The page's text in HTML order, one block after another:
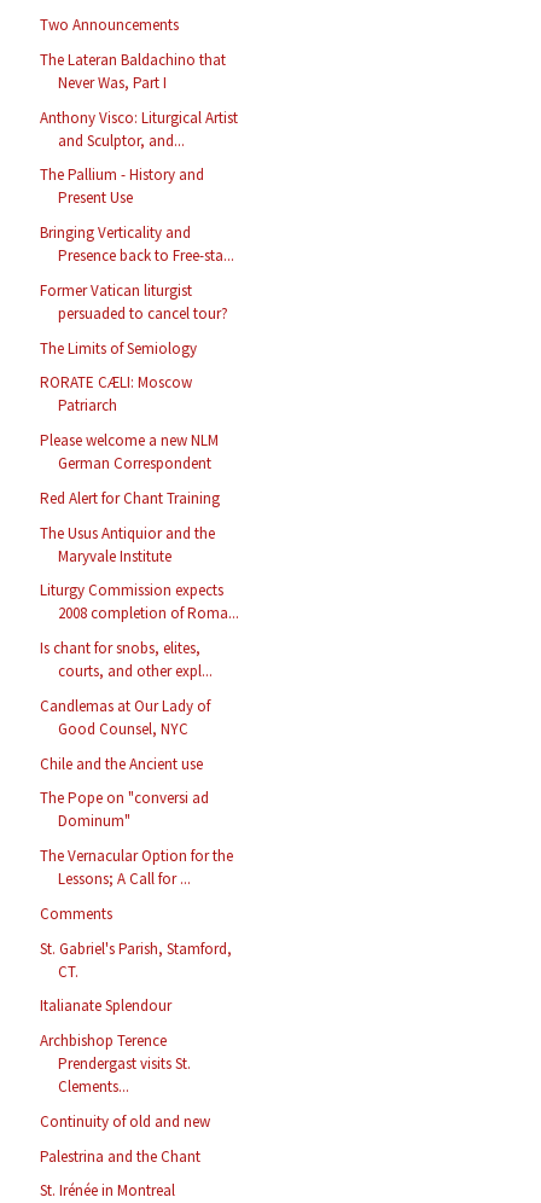
Two Announcements
The Lateran Baldachino that
Never Was, Part I
Anthony Visco: Liturgical Artist
and Sculptor, and...
The Pallium - History and
Present Use
Bringing Verticality and
Presence back to Free-sta...
Former Vatican liturgist
persuaded to cancel tour?
The Limits of Semiology
RORATE CÆLI: Moscow
Patriarch
Please welcome a new NLM
German Correspondent
Red Alert for Chant Training
The Usus Antiquior and the
Maryvale Institute
Liturgy Commission expects
2008 completion of Roma...
Is chant for snobs, elites,
courts, and other expl...
Candlemas at Our Lady of
Good Counsel, NYC
Chile and the Ancient use
The Pope on "conversi ad
Dominum"
The Vernacular Option for the
Lessons; A Call for ...
Comments
St. Gabriel's Parish, Stamford,
CT.
Italianate Splendour
Archbishop Terence
Prendergast visits St.
Clements...
Continuity of old and new
Palestrina and the Chant
St. Irénée in Montreal